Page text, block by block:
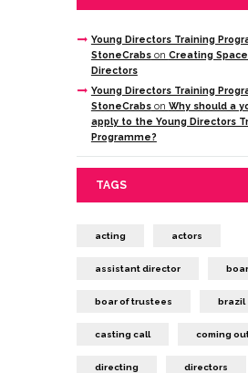
Young Directors Training
StoneCrabson Creating
Directors
Young Directors Training
StoneCrabson Why should a
apply to the Young Directors
Programme?
TAGS
acting actors
assistant director
boar of trustees brazil
casting call coming
directing directors